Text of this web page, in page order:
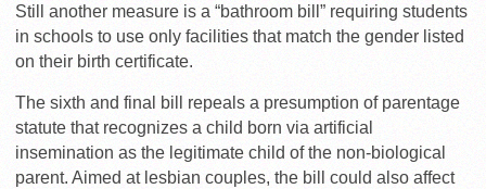
Still another measure is a “bathroom bill” requiring students
in schools to use only facilities that match the gender listed
on their birth certificate.
The sixth and final bill repeals a presumption of parentage
statute that recognizes a child born via artificial
insemination as the legitimate child of the non-biological
parent. Aimed at lesbian couples, the bill could also affect